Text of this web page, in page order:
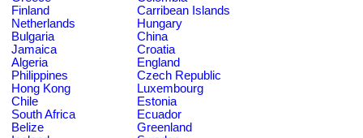
Finland
Carribean Islands
Netherlands
Hungary
Bulgaria
China
Jamaica
Croatia
Algeria
England
Philippines
Czech Republic
Hong Kong
Luxembourg
Chile
Estonia
South Africa
Ecuador
Belize
Greenland